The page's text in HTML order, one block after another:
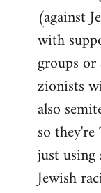
(against
with
groups
zionists
also
so
just
Jewish